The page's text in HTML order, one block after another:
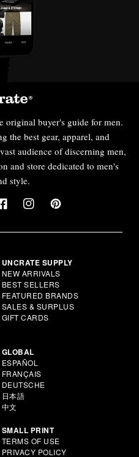
original buyer's guide for men.
the best gear, apparel, and
audience of discerning men,
and store dedicated to men's
style.
UNCRATE SUPPLY
NEW ARRIVALS
BEST SELLERS
FEATURED BRANDS
SALES & SURPLUS
GIFT CARDS
GLOBAL
ESPAÑOL
FRANÇAIS
DEUTSCHE
日本語
中文
SMALL PRINT
TERMS OF USE
PRIVACY POLICY